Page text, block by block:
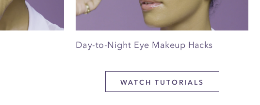
Day-to-Night Eye Makeup Hacks
WATCH TUTORIALS